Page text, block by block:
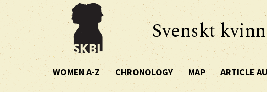
Svenskt
WOMEN A-Z CHRONOLOGY MAP ARTICLE